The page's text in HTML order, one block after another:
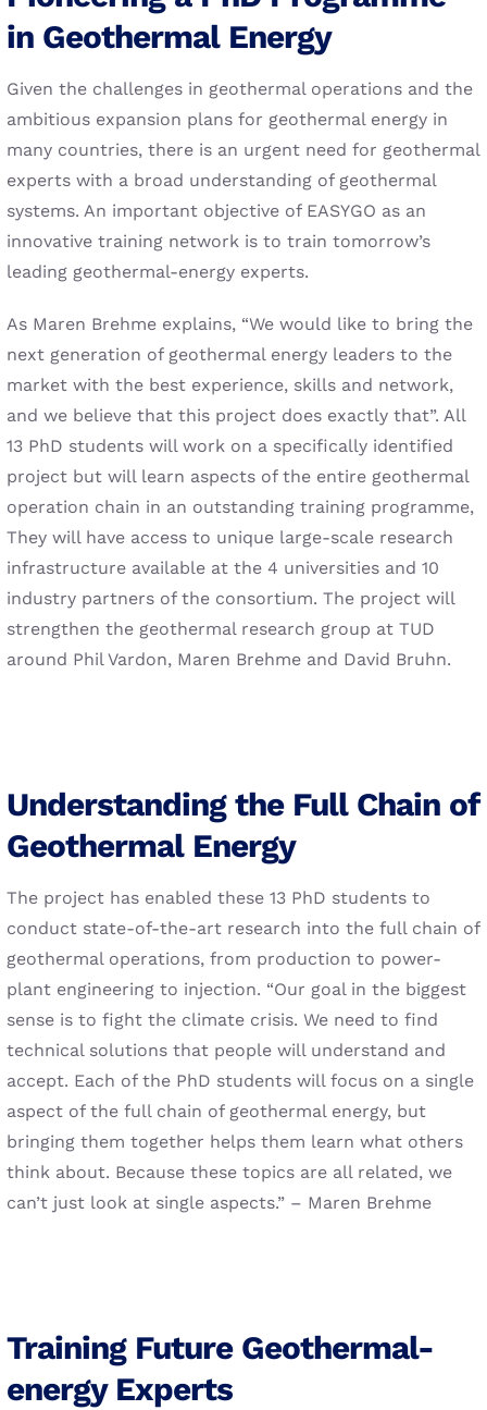
in Geothermal Energy
Given the challenges in geothermal operations and the
ambitious expansion plans for geothermal energy in
many countries, there is an urgent need for geothermal
experts with a broad understanding of geothermal
systems. An important objective of EASYGO as an
innovative training network is to train tomorrow’s
leading geothermal-energy experts.
As Maren Brehme explains, “We would like to bring the
next generation of geothermal energy leaders to the
market with the best experience, skills and network,
and we believe that this project does exactly that”. All
13 PhD students will work on a specifically identified
project but will learn aspects of the entire geothermal
operation chain in an outstanding training programme,
They will have access to unique large-scale research
infrastructure available at the 4 universities and 10
industry partners of the consortium. The project will
strengthen the geothermal research group at TUD
around Phil Vardon, Maren Brehme and David Bruhn.
Understanding the Full Chain of
Geothermal Energy
The project has enabled these 13 PhD students to
conduct state-of-the-art research into the full chain of
geothermal operations, from production to power-
plant engineering to injection. “Our goal in the biggest
sense is to fight the climate crisis. We need to find
technical solutions that people will understand and
accept. Each of the PhD students will focus on a single
aspect of the full chain of geothermal energy, but
bringing them together helps them learn what others
think about. Because these topics are all related, we
can’t just look at single aspects.” – Maren Brehme
Training Future Geothermal-
energy Experts